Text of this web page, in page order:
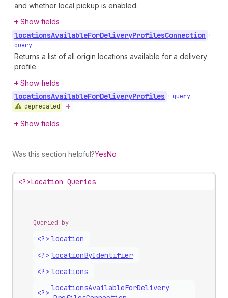
and whether local pickup is enabled.
Show fields
locationsAvailableForDeliveryProfilesConnection •
query
Returns a list of all origin locations available for a delivery
profile.
Show fields
locationsAvailableForDeliveryProfiles • query
deprecated
Show fields
Was this section helpful?YesNo
<?>Location Queries
Queried by
<?> location
<?> locationByIdentifier
<?> locations
<?>
locationsAvailableForDelivery